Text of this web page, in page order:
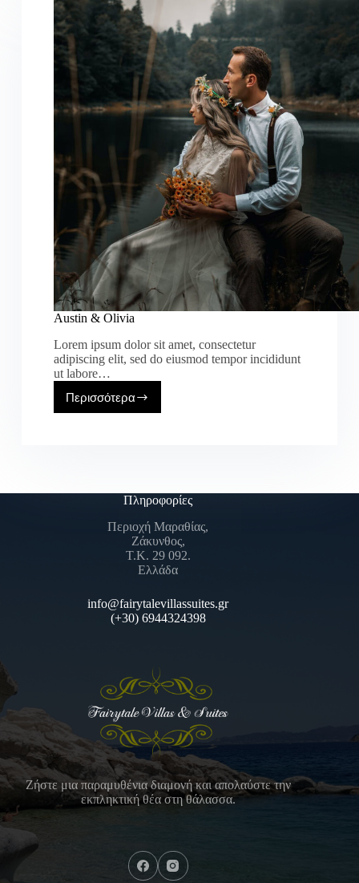
Austin & Olivia
Lorem ipsum dolor sit amet, consectetur
adipiscing elit, sed do eiusmod tempor incididunt
ut labore…
Περισσότερα
Πληροφορίες
Περιοχή Μαραθίας,
Ζάκυνθος,
Τ.Κ. 29 092.
Ελλάδα
info@fairytalevillassuites.gr
(+30) 6944324398
Ζήστε μια παραμυθένια διαμονή και απολαύστε την
εκπληκτική θέα στη θάλασσα.